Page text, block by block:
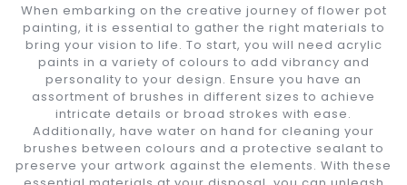
When embarking on the creative journey of flower pot
painting, it is essential to gather the right materials to
bring your vision to life. To start, you will need acrylic
paints in a variety of colours to add vibrancy and
personality to your design. Ensure you have an
assortment of brushes in different sizes to achieve
intricate details or broad strokes with ease.
Additionally, have water on hand for cleaning your
brushes between colours and a protective sealant to
preserve your artwork against the elements. With these